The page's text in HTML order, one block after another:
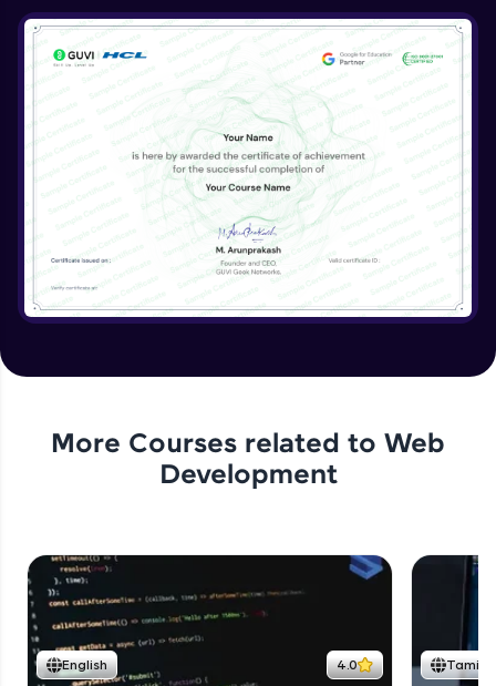
More Courses related to Web
Development
English 4.0 Tamil
Account Transaction Module Part 3:
Keeping details of transaction history
Expert
Account Transaction Module Part 3: Data
Validation
Expert
Customer Module
Expert
Application User Module
Expert
Application authorization and removing
Expert
Applying Method Level Security